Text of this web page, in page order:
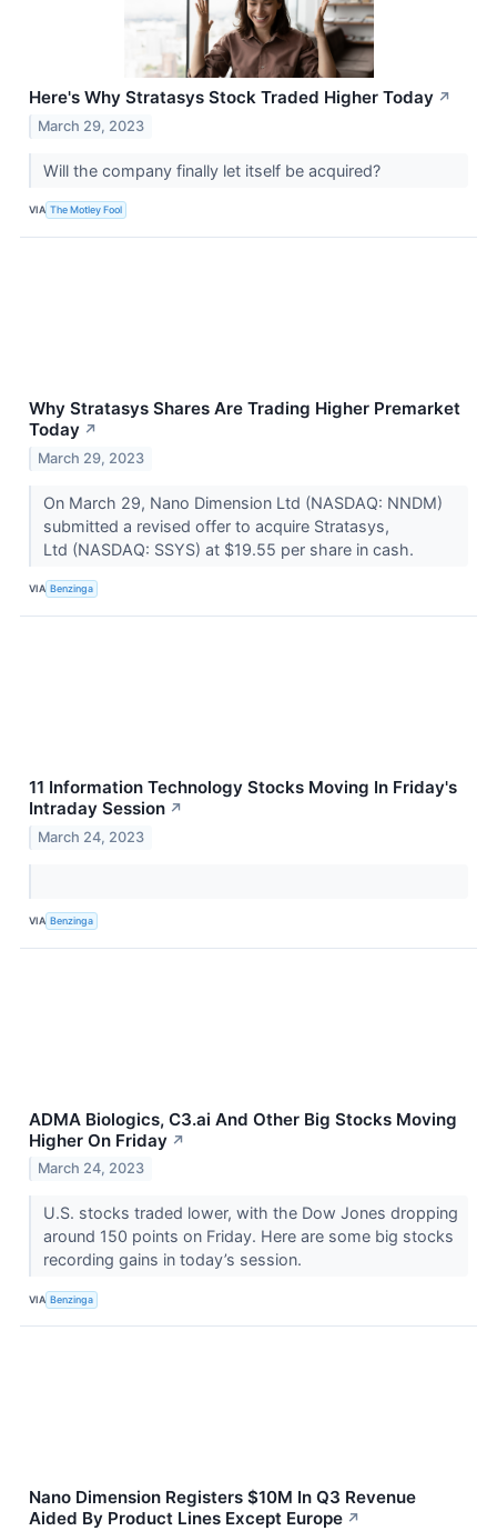
Here's Why Stratasys Stock Traded Higher Today ↗
March 29, 2023
Will the company finally let itself be acquired?
VIA The Motley Fool
Why Stratasys Shares Are Trading Higher Premarket
Today ↗
March 29, 2023
On March 29, Nano Dimension Ltd (NASDAQ: NNDM)
submitted a revised offer to acquire Stratasys,
Ltd (NASDAQ: SSYS) at $19.55 per share in cash.
VIA Benzinga
11 Information Technology Stocks Moving In Friday's
Intraday Session ↗
March 24, 2023
VIA Benzinga
ADMA Biologics, C3.ai And Other Big Stocks Moving
Higher On Friday ↗
March 24, 2023
U.S. stocks traded lower, with the Dow Jones dropping
around 150 points on Friday. Here are some big stocks
recording gains in today’s session.
VIA Benzinga
Nano Dimension Registers $10M In Q3 Revenue
Aided By Product Lines Except Europe ↗